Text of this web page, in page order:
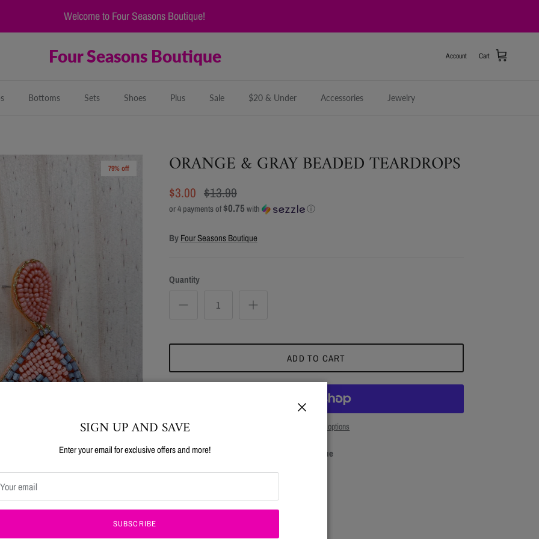
Welcome to Four Seasons Boutique!
Four Seasons Boutique Account Cart
Bottoms Sets Shoes Plus Sale $20 & Under Accessories Jewelry
79% off ORANGE & GRAY BEADED TEARDROPS
$3.00 $13.99
or 4 payments of$0.75 with ⓘ
ByFour Seasons Boutique
Quantity
ADD TO CART
More payment options
Pickup available at Four Seasons Boutique
SAVE 15%!
Use code NEW15 at checkout on your first order!!
SIGN UP AND SAVE
Enter your email for exclusive offers and more!
SUBSCRIBE